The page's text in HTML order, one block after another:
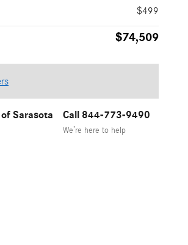
$499
$74,509
Sarasota Call 844-773-9490
We’re here to help